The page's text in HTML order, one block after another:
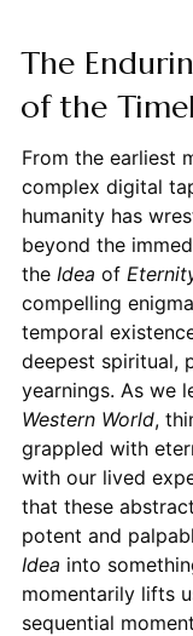
The
of the
From the earliest
complex digital
humanity has
beyond the
the Idea of
compelling
temporal
deepest spiritual,
yearnings. As we
Western World,
grappled with
with our lived
that these
potent and
Idea into
momentarily lifts
sequential